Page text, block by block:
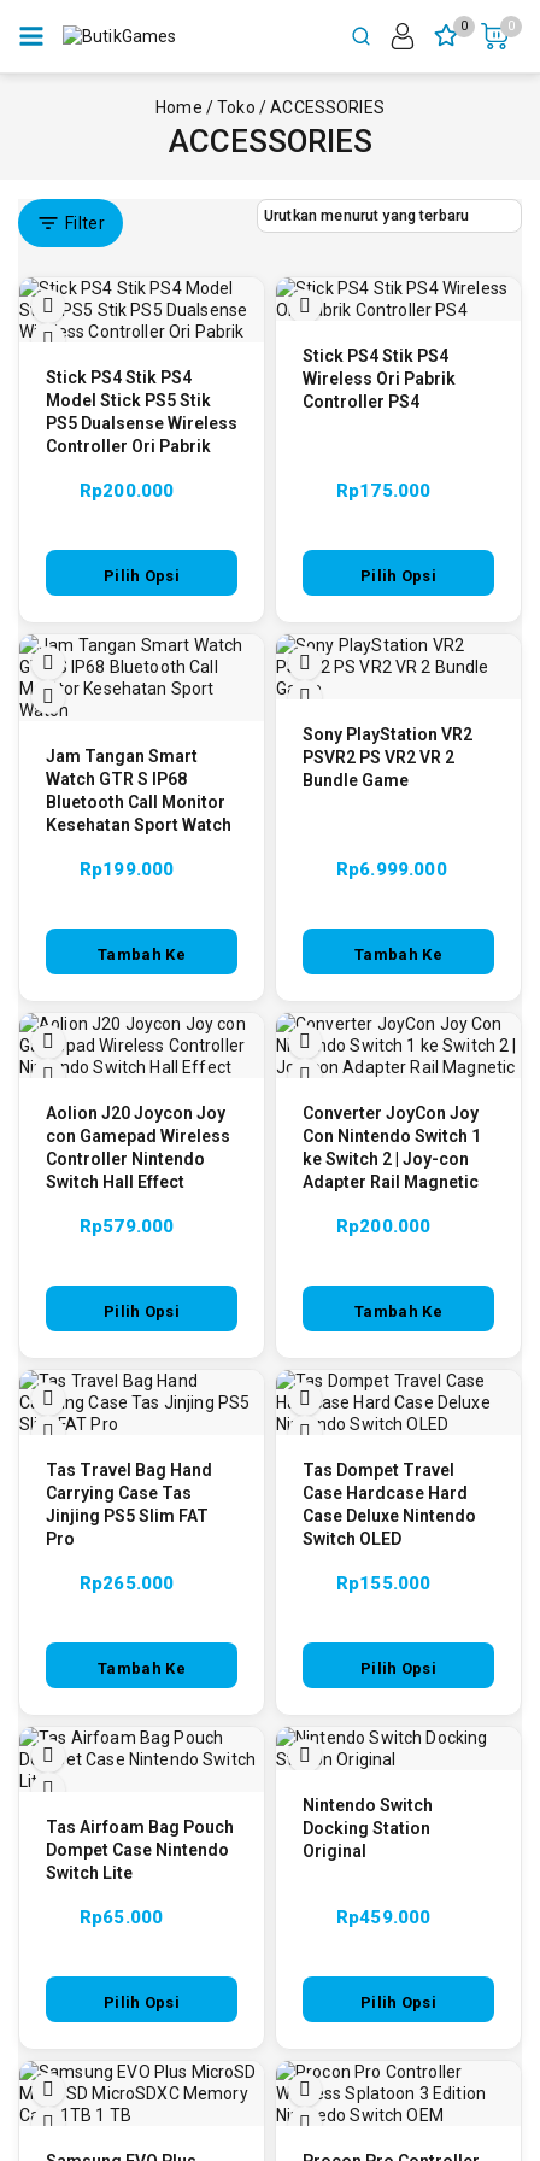
0 0
Home /Toko / ACCESSORIES
ACCESSORIES
Filter
Stick PS4 Stik PS4
Model Stick PS5 Stik
PS5 Dualsense Wireless
Controller Ori Pabrik
Rp200.000
Pilih Opsi
Stick PS4 Stik PS4
Wireless Ori Pabrik
Controller PS4
Rp175.000
Pilih Opsi
Jam Tangan Smart
Watch GTR S IP68
Bluetooth Call Monitor
Kesehatan Sport Watch
Rp199.000
Tambah Ke
Sony PlayStation VR2
PSVR2 PS VR2 VR 2
Bundle Game
Rp6.999.000
Tambah Ke
Aolion J20 Joycon Joy
con Gamepad Wireless
Controller Nintendo
Switch Hall Effect
Rp579.000
Pilih Opsi
Converter JoyCon Joy
Con Nintendo Switch 1
ke Switch 2 | Joy-con
Adapter Rail Magnetic
Rp200.000
Tambah Ke
Tas Travel Bag Hand
Carrying Case Tas
Jinjing PS5 Slim FAT
Pro
Rp265.000
Tambah Ke
Tas Dompet Travel
Case Hardcase Hard
Case Deluxe Nintendo
Switch OLED
Rp155.000
Pilih Opsi
Tas Airfoam Bag Pouch
Dompet Case Nintendo
Switch Lite
Rp65.000
Pilih Opsi
Nintendo Switch
Docking Station
Original
Rp459.000
Pilih Opsi